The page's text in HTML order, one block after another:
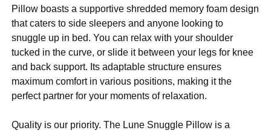
Pillow boasts a supportive shredded memory foam design
that caters to side sleepers and anyone looking to
snuggle up in bed. You can relax with your shoulder
tucked in the curve, or slide it between your legs for knee
and back support. Its adaptable structure ensures
maximum comfort in various positions, making it the
perfect partner for your moments of relaxation.
Quality is our priority. The Lune Snuggle Pillow is a